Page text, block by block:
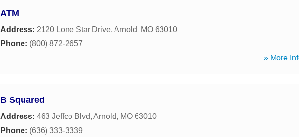
ATM
Address: 2120 Lone Star Drive, Arnold, MO 63010
Phone: (800) 872-2657
» More
B Squared
Address: 463 Jeffco Blvd, Arnold, MO 63010
Phone: (636) 333-3339